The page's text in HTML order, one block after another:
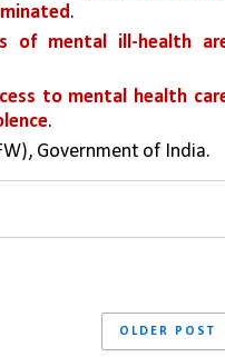
.
of mental ill-health
to mental health
.
Government of India.
OLDER POST